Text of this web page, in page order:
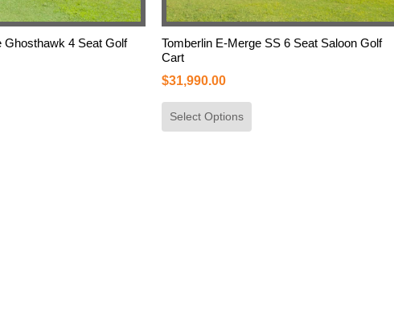
Ghosthawk 4 Seat Golf
Tomberlin E-Merge SS 6 Seat Saloon Golf
Cart
$31,990.00
Select Options